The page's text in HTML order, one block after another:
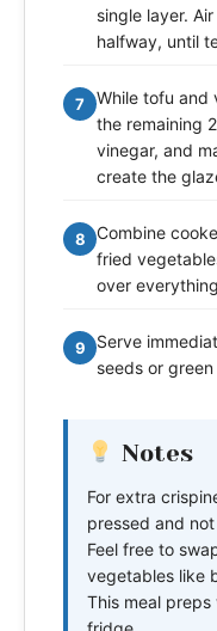
single layer.
halfway, until
7
While tofu and
the remaining
vinegar, and
create the
8
Combine
fried
over
9
Serve
seeds or
Notes
For extra
pressed and
Feel free to
vegetables like
This meal